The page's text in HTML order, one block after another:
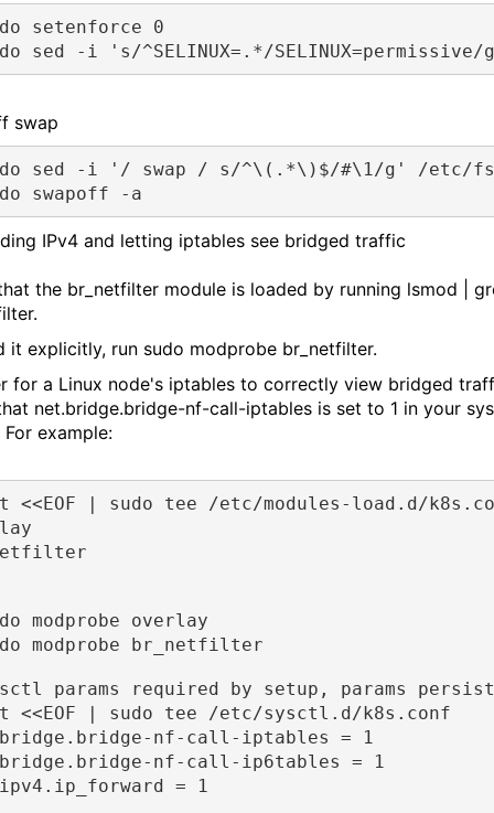
setenforce 0
sed -i 's/^SELINUX=.*/
swap
sed -i '/ swap / s/^\(.*\)$/#\1/g' /etc/
swapoff -a
IPv4 and letting iptables see bridged traffic
the br_netfilter module is loaded by running lsmod |
it explicitly, run sudo modprobe br_netfilter.
for a Linux node's iptables to correctly view bridged
net.bridge.bridge-nf-call-iptables is set to 1 in your
example:
<<EOF | sudo tee /etc/modules-load.d/
modprobe overlay
modprobe br_netfilter
params required by setup, params
<<EOF | sudo tee /etc/sysctl.d/k8s.conf
nf-call-iptables = 1
nf-call-ip6tables = 1
= 1